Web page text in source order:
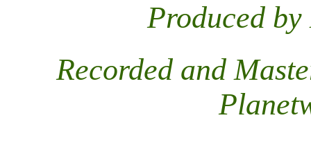
Produced
Recorded and